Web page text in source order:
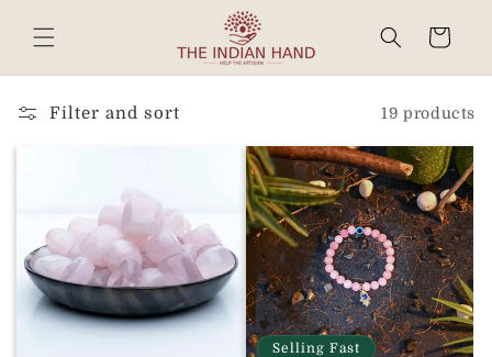
Read
the
Privacy
content
Cart
Filter and sort 19 products
Selling Fast